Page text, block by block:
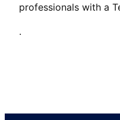
professionals with a
.